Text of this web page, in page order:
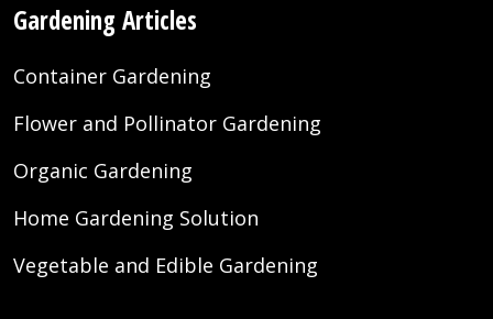
Gardening Articles
Container Gardening
Flower and Pollinator Gardening
Organic Gardening
Home Gardening Solution
Vegetable and Edible Gardening